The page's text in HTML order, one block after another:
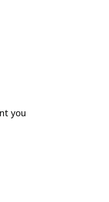
you